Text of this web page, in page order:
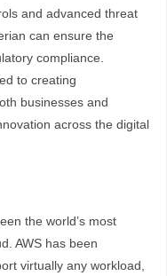
and advanced threat
can ensure the
compliance.
to creating
businesses and
across the digital
the world’s most
AWS has been
virtually any workload,